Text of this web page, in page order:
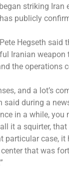
striking Iran
publicly
Hegseth said
Iranian weapon
the operations
and a lot’s
said during a
in a while, you
it a squirter,
particular case, it
that was